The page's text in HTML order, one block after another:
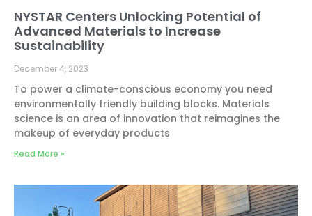
NYSTAR Centers Unlocking Potential of
Advanced Materials to Increase
Sustainability
December 4, 2023
To power a climate-conscious economy you need
environmentally friendly building blocks. Materials
science is an area of innovation that reimagines the
makeup of everyday products
Read More »